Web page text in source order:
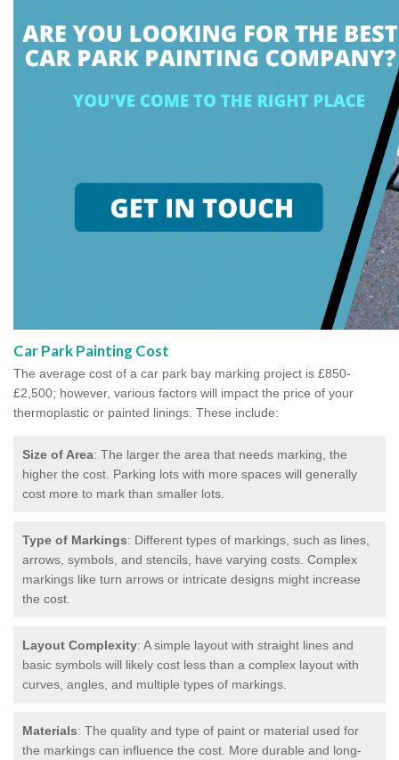
Car Park Painting Cost
The average cost of a car park bay marking project is £850-
£2,500; however, various factors will impact the price of your
thermoplastic or painted linings. These include:
Size of Area: The larger the area that needs marking, the
higher the cost. Parking lots with more spaces will generally
cost more to mark than smaller lots.
Type of Markings: Different types of markings, such as lines,
arrows, symbols, and stencils, have varying costs. Complex
markings like turn arrows or intricate designs might increase
the cost.
Layout Complexity: A simple layout with straight lines and
basic symbols will likely cost less than a complex layout with
curves, angles, and multiple types of markings.
Materials: The quality and type of paint or material used for
the markings can influence the cost. More durable and long-